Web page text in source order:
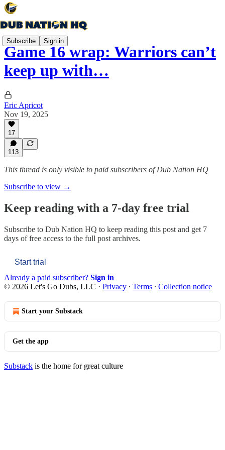
Subscribe Sign in
Game 16 wrap: Warriors can’t
keep up with…
Eric Apricot
Nov 19, 2025
17
113
This thread is only visible to paid subscribers of Dub Nation HQ
Subscribe to view →
Keep reading with a 7-day free trial
Subscribe to Dub Nation HQ to keep reading this post and get 7
days of free access to the full post archives.
Start trial
Already a paid subscriber? Sign in
© 2026 Let's Go Dubs, LLC · Privacy ∙ Terms ∙ Collection notice
Start your Substack
Get the app
Substack is the home for great culture